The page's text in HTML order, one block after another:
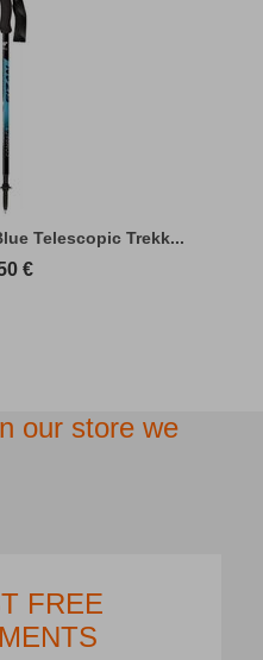
Telescopic Trekk...
€
our store we
FREE